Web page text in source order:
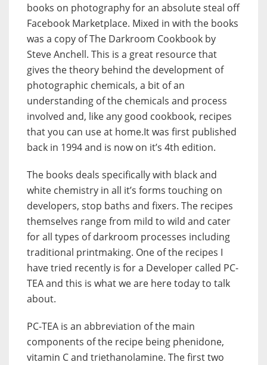
books on photography for an absolute steal off
Facebook Marketplace. Mixed in with the books
was a copy of The Darkroom Cookbook by
Steve Anchell. This is a great resource that
gives the theory behind the development of
photographic chemicals, a bit of an
understanding of the chemicals and process
involved and, like any good cookbook, recipes
that you can use at home.It was first published
back in 1994 and is now on it’s 4th edition.
The books deals specifically with black and
white chemistry in all it’s forms touching on
developers, stop baths and fixers. The recipes
themselves range from mild to wild and cater
for all types of darkroom processes including
traditional printmaking. One of the recipes I
have tried recently is for a Developer called PC-
TEA and this is what we are here today to talk
about.
PC-TEA is an abbreviation of the main
components of the recipe being phenidone,
vitamin C and triethanolamine. The first two